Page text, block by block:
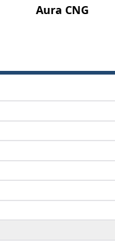
Aura CNG